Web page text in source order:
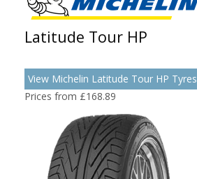
Latitude Tour HP
View Michelin Latitude Tour HP Tyres
Prices from £168.89